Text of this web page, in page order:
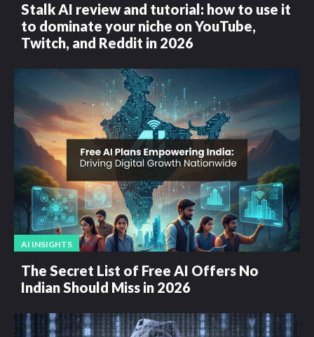
Stalk AI review and tutorial: how to use it
to dominate your niche on YouTube,
Twitch, and Reddit in 2026
AI INSIGHTS
The Secret List of Free AI Offers No
Indian Should Miss in 2026